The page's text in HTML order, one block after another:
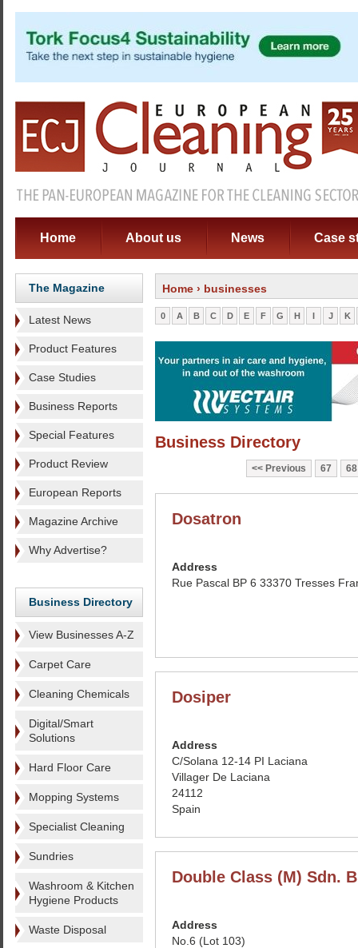
Home About us News Case
The Magazine
Latest News
Product Features
Case Studies
Business Reports
Special Features
Product Review
European Reports
Magazine Archive
Why Advertise?
Business Directory
View Businesses A-Z
Carpet Care
Cleaning Chemicals
Digital/Smart
Solutions
Hard Floor Care
Mopping Systems
Specialist Cleaning
Sundries
Washroom & Kitchen
Hygiene Products
Waste Disposal
Home › businesses
0 A B C D E F G H I J K
Business Directory
Previous 67 68
Dosatron
Address
Rue Pascal BP 6 33370 Tresses
Dosiper
Address
C/Solana 12-14 PI Laciana
Villager De Laciana
24112
Spain
Double Class (M) Sdn.
Address
No.6 (Lot 103)